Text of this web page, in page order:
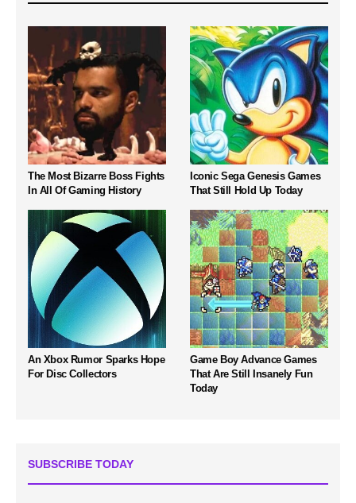
The Most Bizarre Boss Fights
In All Of Gaming History
Iconic Sega Genesis Games
That Still Hold Up Today
An Xbox Rumor Sparks Hope
For Disc Collectors
Game Boy Advance Games
That Are Still Insanely Fun
Today
SUBSCRIBE TODAY